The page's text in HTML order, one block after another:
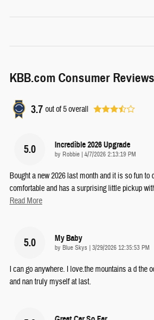
KBB.com Consumer Reviews
3.7 out of5overall
5.0 Incredible 2026 Upgrade
by Robbie on
4/7/2026 2:13:19 PM
Bought a new 2026 last month and it is so fun
comfortable and has a surprising little pickup
Read More
5.0 My Baby
by Blue Skys on
3/29/2026 12:35:53 PM
I can go anywhere. I love.the mountains a d the
and nan truly myself at last.